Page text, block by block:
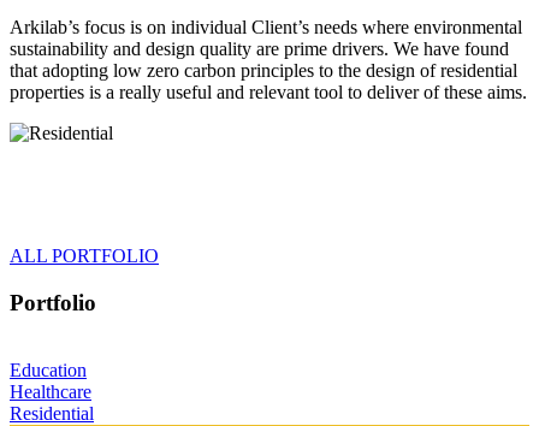
Arkilab’s focus is on individual Client’s needs where environmental
sustainability and design quality are prime drivers. We have found
that adopting low zero carbon principles to the design of residential
properties is a really useful and relevant tool to deliver of these aims.
ALL PORTFOLIO
Portfolio
Education
Healthcare
Residential